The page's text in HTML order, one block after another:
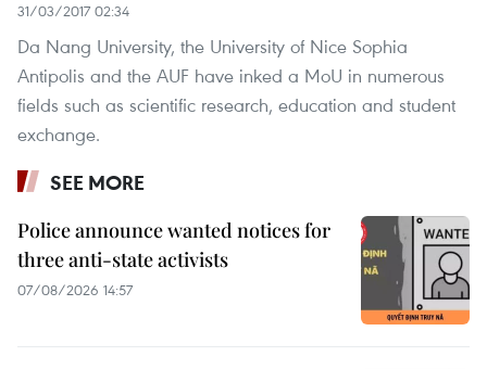
31/03/2017 02:34
Da Nang University, the University of Nice Sophia
Antipolis and the AUF have inked a MoU in numerous
fields such as scientific research, education and student
exchange.
SEE MORE
Police announce wanted notices for
three anti-state activists
07/08/2026 14:57